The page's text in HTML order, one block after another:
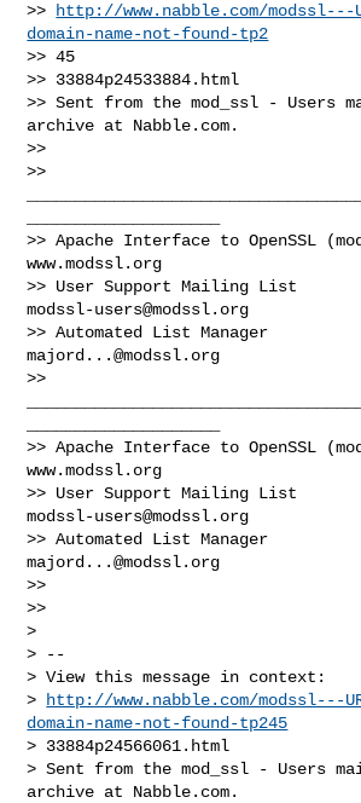
>>
http://www.nabble.com/modssl---
domain-name-not-found-tp2
>> 45
>> 33884p24533884.html
>> Sent from the mod_ssl - Users
archive at Nabble.com.
>>
>>
>> Apache Interface to OpenSSL
www.modssl.org
modssl-users@modssl.org
majord...@modssl.org
>>
>> Apache Interface to OpenSSL
www.modssl.org
modssl-users@modssl.org
majord...@modssl.org
>>
>>
>
> --
> View this message in context:
>
http://www.nabble.com/modssl---
domain-name-not-found-tp245
> 33884p24566061.html
> Sent from the mod_ssl - Users
archive at Nabble.com.